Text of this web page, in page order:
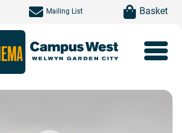
Mailing List item(s)Basket